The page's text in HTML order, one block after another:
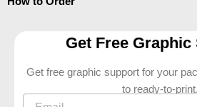
Get Free
Get free graphic support for your
to ready-to-print.
Email